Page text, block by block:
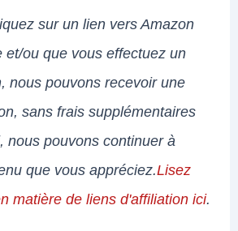
sur un lien vers Amazon
et/ou que vous effectuez un
nous pouvons recevoir une
sans frais supplémentaires
nous pouvons continuer à
que vous appréciez.Lisez
matière de liens d'affiliation ici.